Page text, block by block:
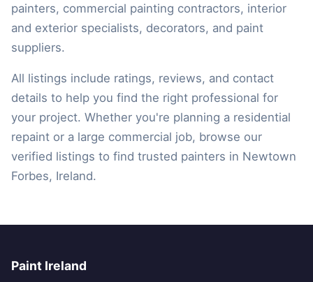
painters, commercial painting contractors, interior
and exterior specialists, decorators, and paint
suppliers.
All listings include ratings, reviews, and contact
details to help you find the right professional for
your project. Whether you're planning a residential
repaint or a large commercial job, browse our
verified listings to find trusted painters in Newtown
Forbes, Ireland.
Paint Ireland